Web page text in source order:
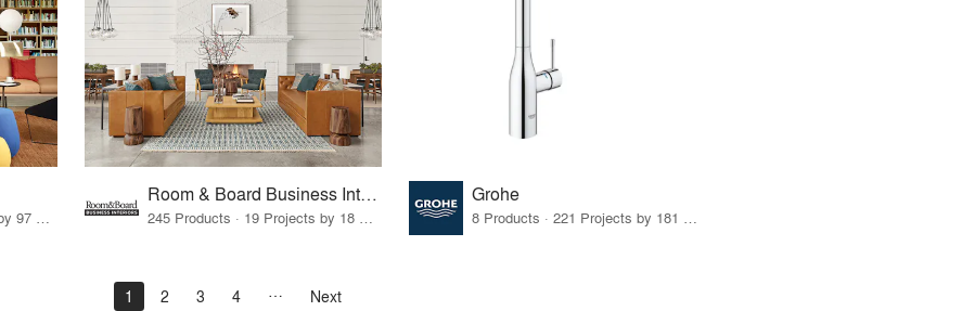
Room & Board Business Interiors Grohe
1 2 3 4 Next